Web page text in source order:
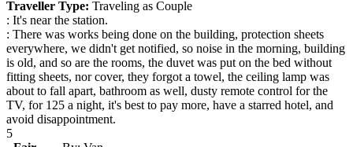
Traveller Type: Traveling as Couple
: It's near the station.
: There was works being done on the building, protection sheets
everywhere, we didn't get notified, so noise in the morning, building
is old, and so are the rooms, the duvet was put on the bed without
fitting sheets, nor cover, they forgot a towel, the ceiling lamp was
about to fall apart, bathroom as well, dusty remote control for the
TV, for 125 a night, it's best to pay more, have a starred hotel, and
avoid disappointment.
5